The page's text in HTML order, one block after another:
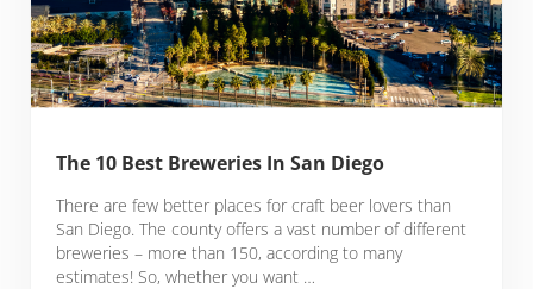
The 10 Best Breweries In San Diego
There are few better places for craft beer lovers than
San Diego. The county offers a vast number of different
breweries – more than 150, according to many
estimates! So, whether you want …